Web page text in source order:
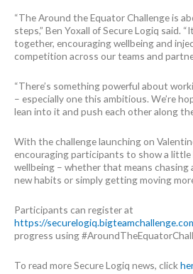
“The Around the Equator Challenge is
steps,” Ben Yoxall of Secure Logiq said.
together, encouraging wellbeing and
competition across our teams and
“There’s something powerful about
– especially one this ambitious. We’re
lean into it and push each other along the
With the challenge launching on
encouraging participants to show a
wellbeing – whether that means chasing
new habits or simply getting moving
Participants can register at
https://
progress using
To read more Secure Logiq news, click